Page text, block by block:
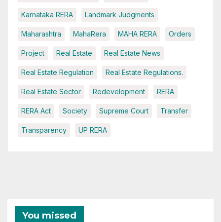
Karnataka RERA Landmark Judgments
Maharashtra MahaRera MAHA RERA Orders
Project Real Estate Real Estate News
Real Estate Regulation Real Estate Regulations.
Real Estate Sector Redevelopment RERA
RERA Act Society Supreme Court Transfer
Transparency UP RERA
You missed